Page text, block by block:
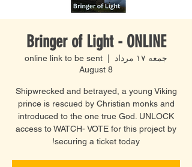
Bringer of Light - ONLINE
جمعه ۱۷ مرداد
online link to be sent
August 8
Shipwrecked and betrayed, a young Viking
prince is rescued by Christian monks and
introduced to the one true God. UNLOCK
access to WATCH- VOTE for this project by
securing a ticket today!